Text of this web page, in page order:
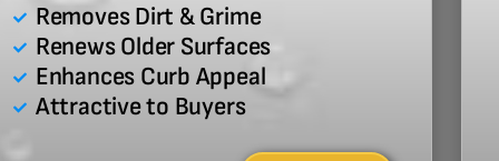
Removes Dirt & Grime
Renews Older Surfaces
Enhances Curb Appeal
Attractive to Buyers